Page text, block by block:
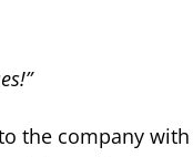
the company